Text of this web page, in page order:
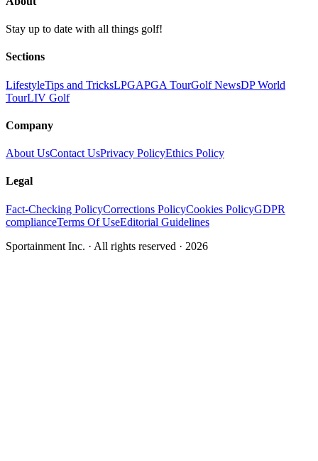
Stay up to date with all things golf!
Sections
LifestyleTips and TricksLPGAPGA TourGolf NewsDP World
TourLIV Golf
Company
About UsContact UsPrivacy PolicyEthics Policy
Legal
Fact-Checking PolicyCorrections PolicyCookies PolicyGDPR
complianceTerms Of UseEditorial Guidelines
Sportainment Inc. · All rights reserved · 2026